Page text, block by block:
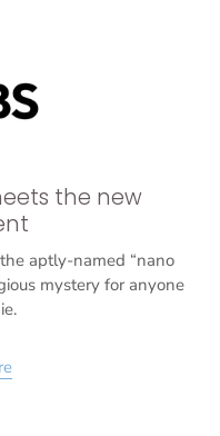
the new
aptly-named “nano
mystery for anyone